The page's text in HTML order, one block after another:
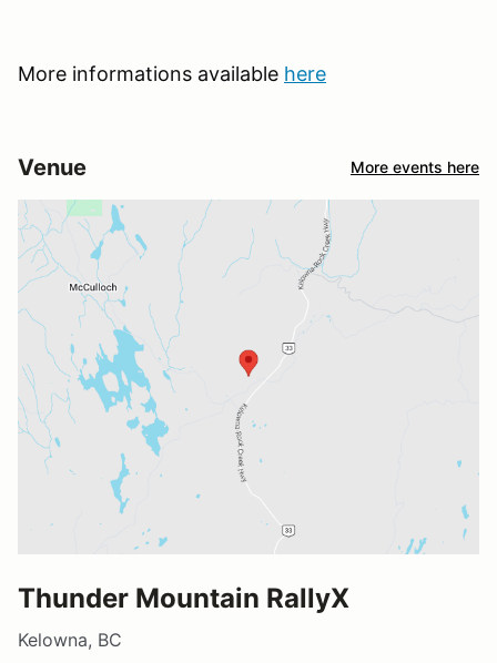
More informations available here
Venue More events here
Thunder Mountain RallyX
Kelowna, BC